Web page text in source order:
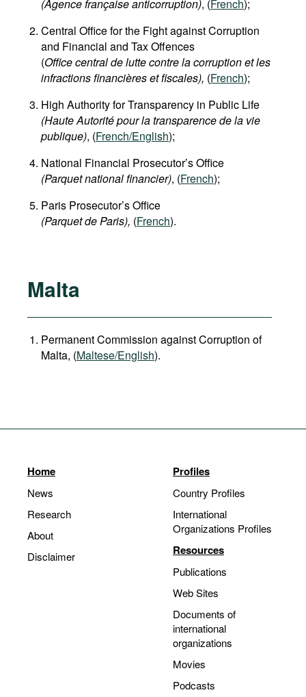
(Agence française anticorruption), (French);
Central Office for the Fight against Corruption
and Financial and Tax Offences
(Office central de lutte contre la corruption et les
infractions financières et fiscales), (French);
High Authority for Transparency in Public Life
(Haute Autorité pour la transparence de la vie
publique), (French/English);
National Financial Prosecutor’s Office
(Parquet national financier), (French);
Paris Prosecutor’s Office
(Parquet de Paris), (French).
Malta
Permanent Commission against Corruption of
Malta, (Maltese/English).
Home
News
Research
About
Disclaimer
Profiles
Country Profiles
International
Organizations Profiles
Resources
Publications
Web Sites
Documents of
international
organizations
Movies
Podcasts